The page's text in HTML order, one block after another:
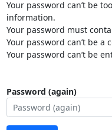
Your password can’t be
information.
Your password must
Your password can’t be a
Your password can’t be
Password (again)